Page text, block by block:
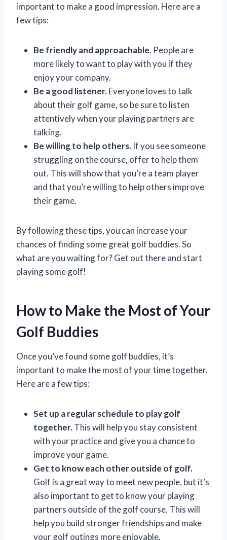
important to make a good impression. Here are a
few tips:
Be friendly and approachable. People are
more likely to want to play with you if they
enjoy your company.
Be a good listener.Everyone loves to talk
about their golf game, so be sure to listen
attentively when your playing partners are
talking.
Be willing to help others. If you see someone
struggling on the course, offer to help them
out. This will show that you’re a team player
and that you’re willing to help others improve
their game.
By following these tips, you can increase your
chances of finding some great golf buddies. So
what are you waiting for? Get out there and start
playing some golf!
How to Make the Most of Your
Golf Buddies
Once you’ve found some golf buddies, it’s
important to make the most of your time together.
Here are a few tips:
Set up a regular schedule to play golf
together.This will help you stay consistent
with your practice and give you a chance to
improve your game.
Get to know each other outside of golf.
Golf is a great way to meet new people, but it’s
also important to get to know your playing
partners outside of the golf course. This will
help you build stronger friendships and make
your golf outings more enjoyable.